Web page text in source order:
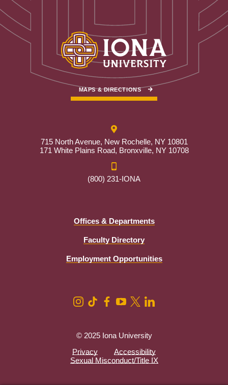
MAPS & DIRECTIONS
715 North Avenue, New Rochelle, NY 10801
171 White Plains Road, Bronxville, NY 10708
(800) 231-IONA
Offices & Departments
Faculty Directory
Employment Opportunities
© 2025 Iona University
Privacy
Accessibility
Sexual Misconduct/Title IX